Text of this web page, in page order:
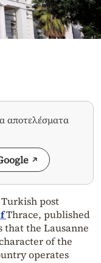
αποτελέσματα
post
Thrace, published
that the Lausanne
of the
operates